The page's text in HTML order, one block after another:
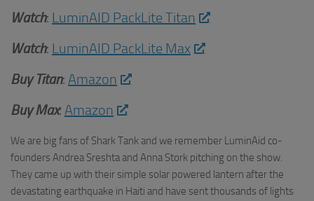
Watch: LuminAID PackLite Titan
Watch: LuminAID PackLite Max
Buy Titan: Amazon
Buy Max: Amazon
We are big fans of Shark Tank and we remember LuminAid co-
founders Andrea Sreshta and Anna Stork pitching on the show.
They came up with their simple solar powered lantern after the
devastating earthquake in Haiti and have sent thousands of lights